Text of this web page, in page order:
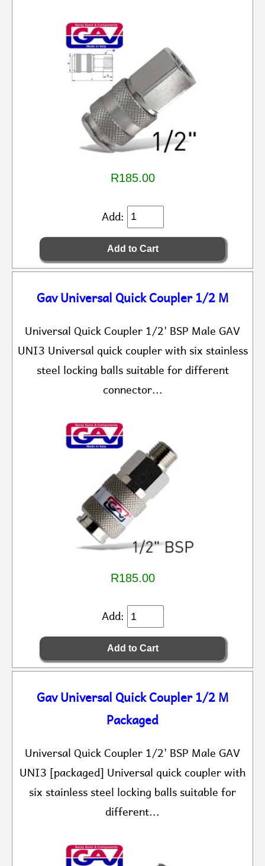
R185.00
Add:
Gav Universal Quick Coupler 1/2 M
Universal Quick Coupler 1/2' BSP Male GAV
UNI3 Universal quick coupler with six stainless
steel locking balls suitable for different
connector...
R185.00
Add:
Gav Universal Quick Coupler 1/2 M
Packaged
Universal Quick Coupler 1/2' BSP Male GAV
UNI3 [packaged] Universal quick coupler with
six stainless steel locking balls suitable for
different...